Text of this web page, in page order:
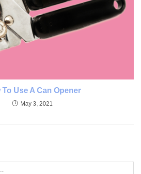
To Use A Can Opener
May 3, 2021